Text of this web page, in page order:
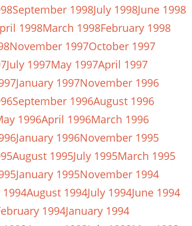
September 1998July 1998June 1998
1998March 1998February 1998
November 1997October 1997
July 1997May 1997April 1997
January 1997November 1996
September 1996August 1996
1996April 1996March 1996
January 1996November 1995
August 1995July 1995March 1995
January 1995November 1994
August 1994July 1994June 1994
1994January 1994